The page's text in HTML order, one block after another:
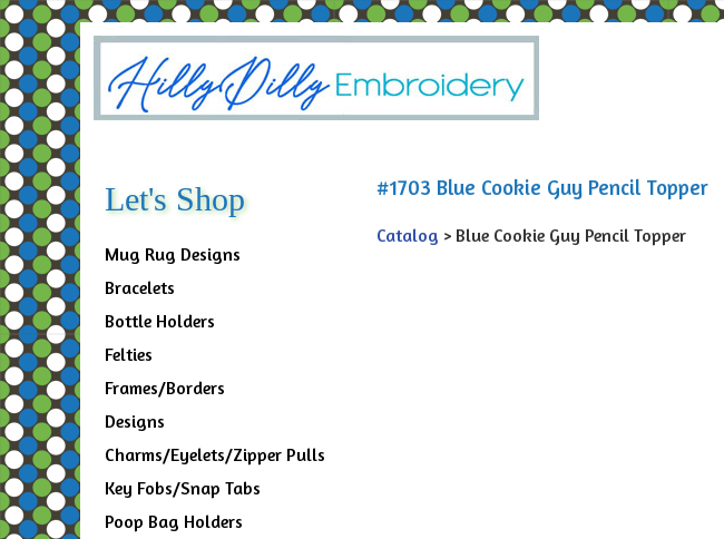
Let's Shop
Mug Rug Designs
Bracelets
Bottle Holders
Felties
Frames/Borders
Designs
Charms/Eyelets/Zipper Pulls
Key Fobs/Snap Tabs
Poop Bag Holders
#1703 Blue Cookie Guy Pencil Topper
Catalog > Blue Cookie Guy Pencil Topper